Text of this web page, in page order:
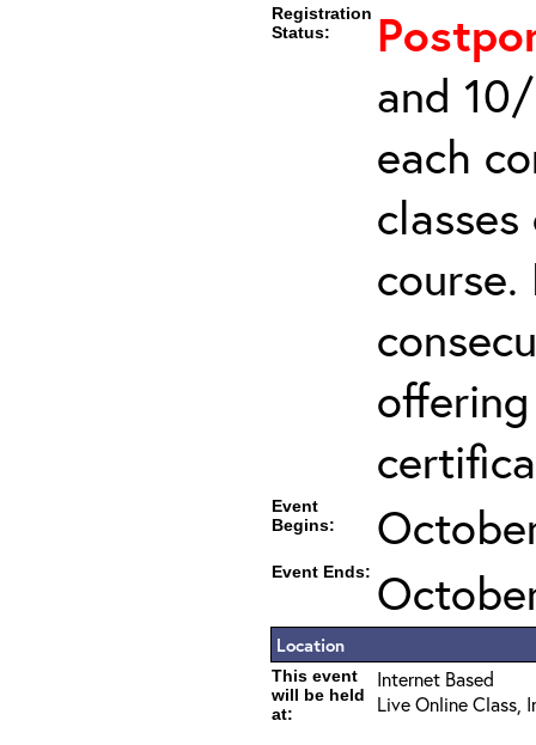
Registration
Status:
and
each
Event
Begins:
Event Ends:
Location
This event
will be held
at:
Internet Based
Live Online Class,